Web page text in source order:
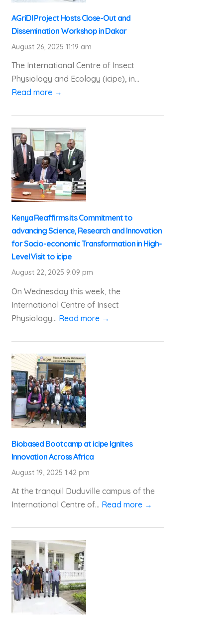
AGriDI Project Hosts Close-Out and
Dissemination Workshop in Dakar
August 26, 2025 11:19 am
The International Centre of Insect
Physiology and Ecology (icipe), in...
Read more →
Kenya Reaffirms its Commitment to
advancing Science, Research and Innovation
for Socio-economic Transformation in High-
Level Visit to icipe
August 22, 2025 9:09 pm
On Wednesday this week, the
International Centre of Insect
Physiology... Read more →
Biobased Bootcamp at icipe Ignites
Innovation Across Africa
August 19, 2025 1:42 pm
At the tranquil Duduville campus of the
International Centre of... Read more →